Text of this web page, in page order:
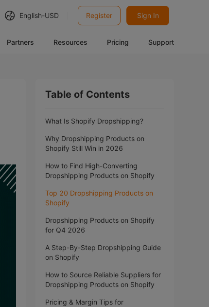
English-USD Register Sign In
Partners Resources Pricing Support
Table of Contents
What Is Shopify Dropshipping?
Why Dropshipping Products on
Shopify Still Win in 2026
How to Find High-Converting
Dropshipping Products on Shopify
Top 20 Dropshipping Products on
Shopify
Dropshipping Products on Shopify
for Q4 2026
A Step-By-Step Dropshipping Guide
on Shopify
How to Source Reliable Suppliers for
Dropshipping Products on Shopify
Pricing & Margin Tips for